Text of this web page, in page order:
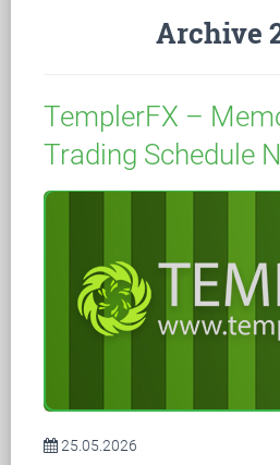
Archive
TemplerFX –
Trading Schedule
25.05.2026